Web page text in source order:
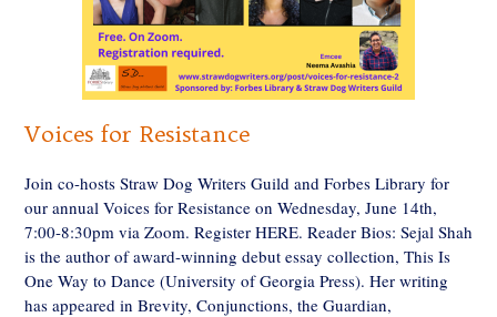
Voices for Resistance
Join co-hosts Straw Dog Writers Guild and Forbes Library for
our annual Voices for Resistance on Wednesday, June 14th,
7:00-8:30pm via Zoom. Register HERE. Reader Bios: Sejal Shah
is the author of award-winning debut essay collection, This Is
One Way to Dance (University of Georgia Press). Her writing
has appeared in Brevity, Conjunctions, the Guardian,